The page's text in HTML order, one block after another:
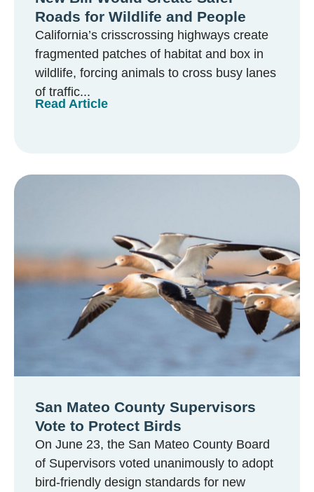
Roads for Wildlife and People
California’s crisscrossing highways create
fragmented patches of habitat and box in
wildlife, forcing animals to cross busy lanes
of traffic...
Read Article
San Mateo County Supervisors
Vote to Protect Birds
On June 23, the San Mateo County Board
of Supervisors voted unanimously to adopt
bird-friendly design standards for new